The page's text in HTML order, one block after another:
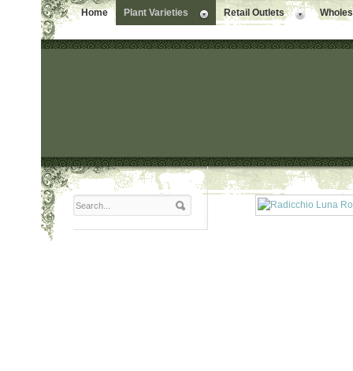
Home Plant Varieties Retail Outlets